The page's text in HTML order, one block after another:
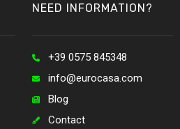
NEED INFORMATION?
+39 0575 845348
info@eurocasa.com
Blog
Contact